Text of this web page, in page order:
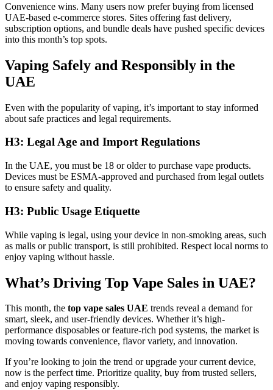
Convenience wins. Many users now prefer buying from licensed
UAE-based e-commerce stores. Sites offering fast delivery,
subscription options, and bundle deals have pushed specific devices
into this month’s top spots.
Vaping Safely and Responsibly in the
UAE
Even with the popularity of vaping, it’s important to stay informed
about safe practices and legal requirements.
H3: Legal Age and Import Regulations
In the UAE, you must be 18 or older to purchase vape products.
Devices must be ESMA-approved and purchased from legal outlets
to ensure safety and quality.
H3: Public Usage Etiquette
While vaping is legal, using your device in non-smoking areas, such
as malls or public transport, is still prohibited. Respect local norms to
enjoy vaping without hassle.
What’s Driving Top Vape Sales in UAE?
This month, the top vape sales UAE trends reveal a demand for
smart, sleek, and user-friendly devices. Whether it’s high-
performance disposables or feature-rich pod systems, the market is
moving towards convenience, flavor variety, and innovation.
If you’re looking to join the trend or upgrade your current device,
now is the perfect time. Prioritize quality, buy from trusted sellers,
and enjoy vaping responsibly.